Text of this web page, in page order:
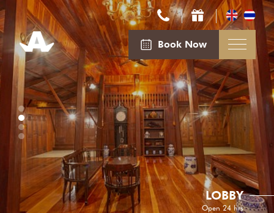
Book Now
LOBBY
Open 24 hrs